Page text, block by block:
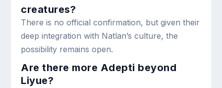
creatures?
There is no official confirmation, but given their
deep integration with Natlan’s culture, the
possibility remains open.
Are there more Adepti beyond
Liyue?